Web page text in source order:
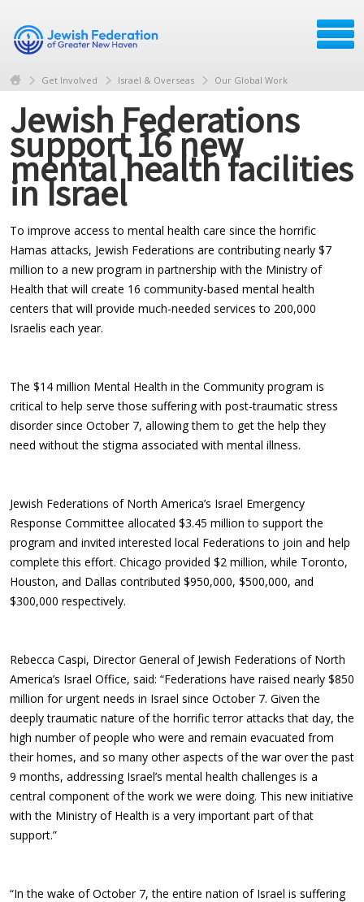
Get Involved Israel & Overseas Our Global Work
Jewish Federations
support 16 new
mental health facilities
in Israel
To improve access to mental health care since the horrific
Hamas attacks, Jewish Federations are contributing nearly $7
million to a new program in partnership with the Ministry of
Health that will create 16 community-based mental health
centers that will provide much-needed services to 200,000
Israelis each year.
The $14 million Mental Health in the Community program is
critical to help serve those suffering with post-traumatic stress
disorder since October 7, allowing them to get the help they
need without the stigma associated with mental illness.
Jewish Federations of North America’s Israel Emergency
Response Committee allocated $3.45 million to support the
program and invited interested local Federations to join and help
complete this effort. Chicago provided $2 million, while Toronto,
Houston, and Dallas contributed $950,000, $500,000, and
$300,000 respectively.
Rebecca Caspi, Director General of Jewish Federations of North
America’s Israel Office, said: “Federations have raised nearly $850
million for urgent needs in Israel since October 7. Given the
deeply traumatic nature of the horrific terror attacks that day, the
high number of people who were and remain evacuated from
their homes, and so many other aspects of the war over the past
9 months, addressing Israel’s mental health challenges is a
central component of the work we were doing. This new initiative
with the Ministry of Health is a very important part of that
support.”
“In the wake of October 7, the entire nation of Israel is suffering